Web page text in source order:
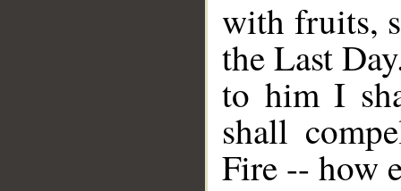
with fruits,
the Last
to him I
shall
Fire -- how